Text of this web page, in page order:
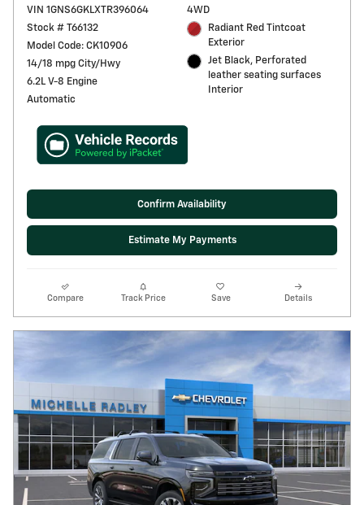
VIN 1GNS6GKLXTR396064
Stock # T66132
Model Code: CK10906
14/18 mpg City/Hwy
6.2L V-8 Engine
Automatic
4WD
Radiant Red Tintcoat
Exterior
Jet Black, Perforated
leather seating surfaces
Interior
Confirm Availability
Estimate My Payments
Compare Track Price Save Details